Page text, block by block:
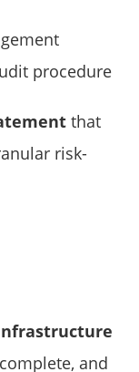
procedure
that
risk-
and